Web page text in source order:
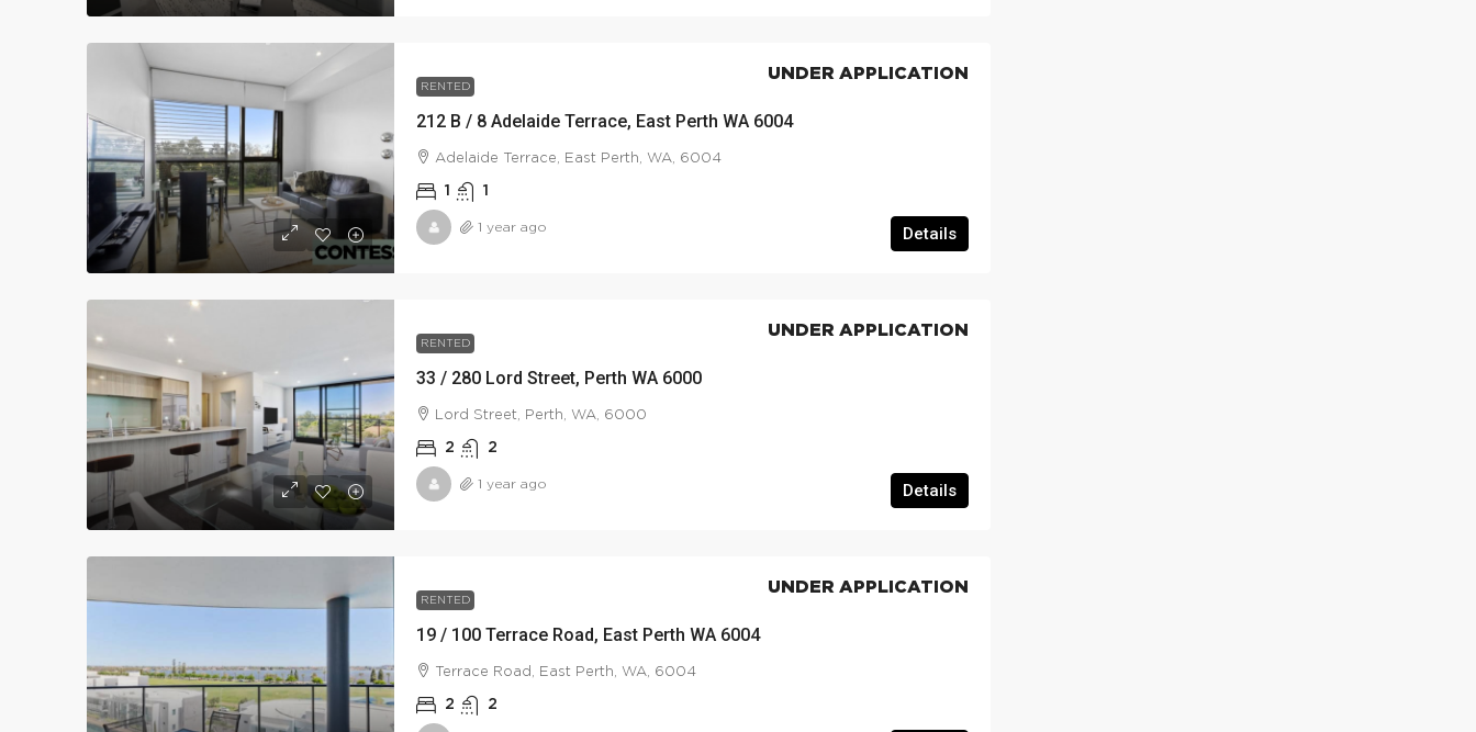
RENTED
212 B / 8 Adelaide Terrace, East Perth WA 6004
UNDER APPLICATION
Adelaide Terrace, East Perth, WA, 6004
1 1
Details
1 year ago
RENTED
33 / 280 Lord Street, Perth WA 6000
UNDER APPLICATION
Lord Street, Perth, WA, 6000
2 2
Details
1 year ago
RENTED
19 / 100 Terrace Road, East Perth WA 6004
UNDER APPLICATION
Terrace Road, East Perth, WA, 6004
2 2